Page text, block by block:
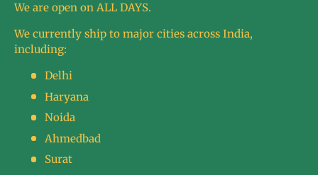
We are open on ALL DAYS.
We currently ship to major cities across India,
including:
Delhi
Haryana
Noida
Ahmedbad
Surat